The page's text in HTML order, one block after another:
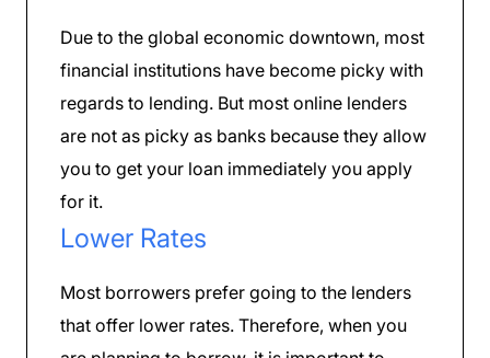
Due to the global economic downtown, most
financial institutions have become picky with
regards to lending. But most online lenders
are not as picky as banks because they allow
you to get your loan immediately you apply
for it.
Lower Rates
Most borrowers prefer going to the lenders
that offer lower rates. Therefore, when you